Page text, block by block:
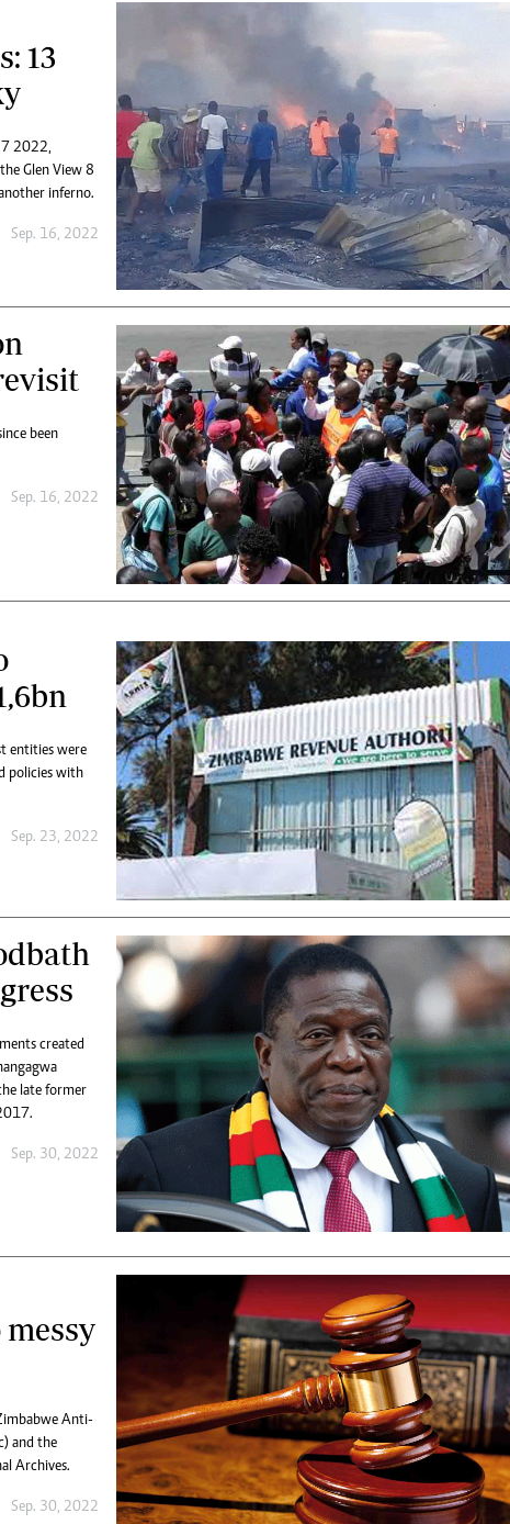
13
7 2022,
Glen View 8
inferno.
Sep. 16, 2022
been
Sep. 16, 2022
entities were
policies with
Sep. 23, 2022
created
late former
Sep. 30, 2022
Anti-
and the
Archives.
Sep. 30, 2022